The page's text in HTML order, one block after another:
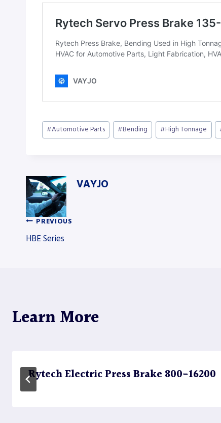
Post
Tags:
#Automotive Parts #Bending #High Tonnage
VAYJO
Post
PREVIOUS
HBE Series
Learn More
Rytech Electric Press Brake 800-16200